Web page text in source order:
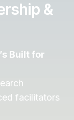
&
Built for
facilitators